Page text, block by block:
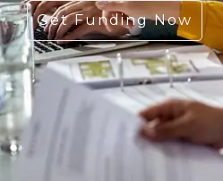
Get Funding Now